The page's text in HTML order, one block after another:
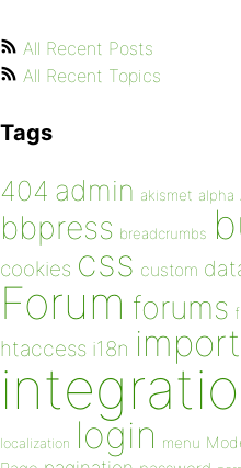
All Recent Posts
All Recent Topics
Tags
404 admin akismet alpha
bbpress breadcrumbs
cookies css custom
Forum forums
htaccess i18n import
localization login menu